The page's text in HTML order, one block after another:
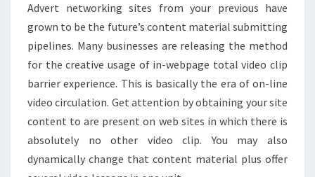
Advert networking sites from your previous have
grown to be the future’s content material submitting
pipelines. Many businesses are releasing the method
for the creative usage of in-webpage total video clip
barrier experience. This is basically the era of on-line
video circulation. Get attention by obtaining your site
content to are present on web sites in which there is
absolutely no other video clip. You may also
dynamically change that content material plus offer